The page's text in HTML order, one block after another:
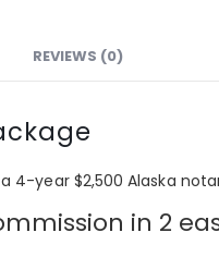
REVIEWS (0)
4-year $2,500 Alaska
in 2